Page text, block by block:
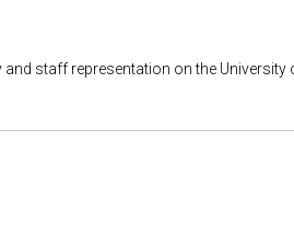
staff representation on the University